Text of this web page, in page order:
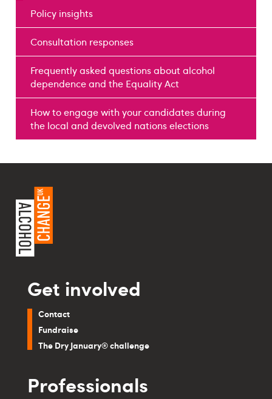
Policy insights
Consultation responses
Frequently asked questions about alcohol
dependence and the Equality Act
How to engage with your candidates during
the local and devolved nations elections
Get involved
Contact
Fundraise
The Dry January® challenge
Professionals